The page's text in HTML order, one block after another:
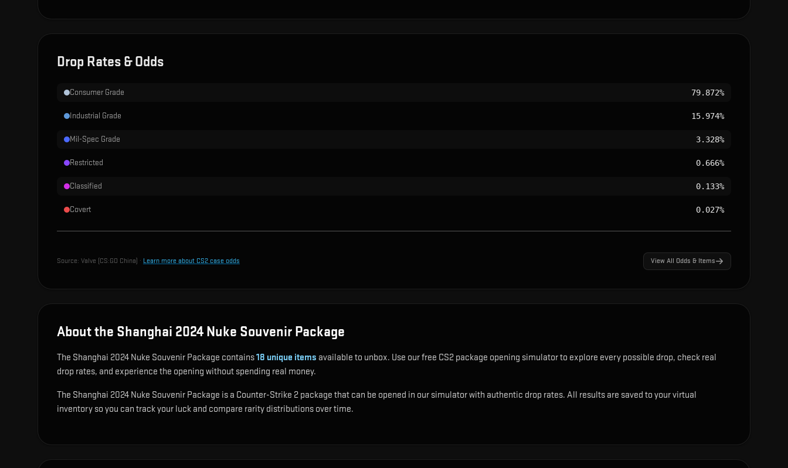
Drop Rates & Odds
Consumer Grade 79.872%
Industrial Grade 15.974%
Mil-Spec Grade 3.328%
Restricted 0.666%
Classified 0.133%
Covert 0.027%
Source: Valve (CS:GO China) · Learn more about CS2 case odds View All Odds & Items
About the Shanghai 2024 Nuke Souvenir Package
The Shanghai 2024 Nuke Souvenir Package contains18 unique items available to unbox. Use our free CS2 package opening simulator to explore every possible drop, check real
drop rates, and experience the opening without spending real money.
The Shanghai 2024 Nuke Souvenir Package is a Counter-Strike 2 package that can be opened in our simulator with authentic drop rates. All results are saved to your virtual
inventory so you can track your luck and compare rarity distributions over time.